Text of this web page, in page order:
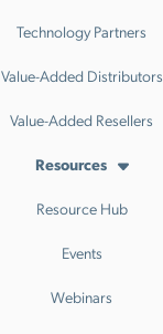
Technology Partners
Value-Added Distributors
Value-Added Resellers
Resources
Resource Hub
Events
Webinars